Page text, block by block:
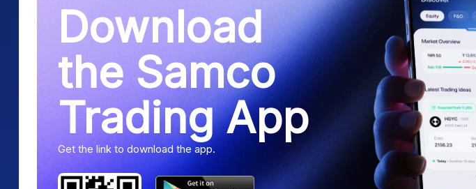
Download
the Samco
Trading App
Get the link to download the app.